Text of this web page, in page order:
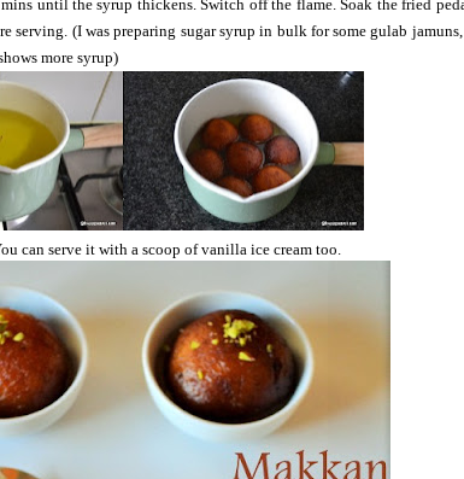
until the syrup thickens. Switch off the flame. Soak the fried
serving. (I was preparing sugar syrup in bulk for some gulab
more syrup)
can serve it with a scoop of vanilla ice cream too.